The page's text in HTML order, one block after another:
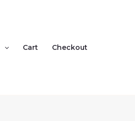
Cart Checkout